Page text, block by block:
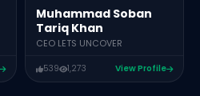
Muhammad Soban
Tariq Khan
CEO LETS UNCOVER
539 1,273 View Profile